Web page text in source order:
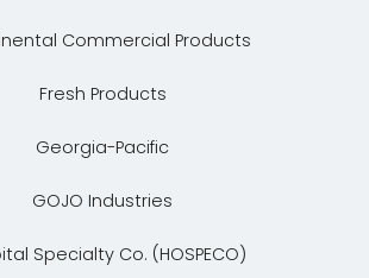
Commercial Products
Fresh Products
Georgia-Pacific
GOJO Industries
Specialty Co. (HOSPECO)